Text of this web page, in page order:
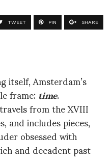
TWEET PIN SHARE
Amsterdam’s
frame:time.
from the XVIII
and includes pieces,
obsessed with
and decadent past